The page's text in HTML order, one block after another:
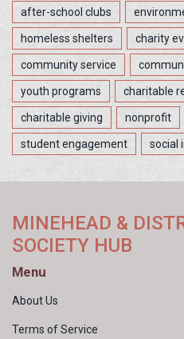
after-school clubs
homeless shelters charity
community service
youth programs charitable
charitable giving nonprofit
student engagement social
MINEHEAD &
SOCIETY HUB
Menu
About Us
Terms of Service